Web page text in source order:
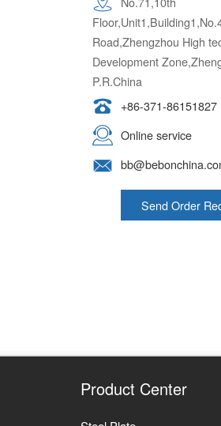
Road,Zhengzhou High
Development
P.R.China
+86-371-86151827
Online service
Send Order
Product Center